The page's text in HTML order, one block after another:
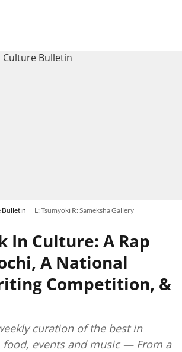
Bulletin L: Tsumyoki R: Sameksha Gallery
In Culture: A Rap
A National
Competition, &
curation of the best in
events and music — From a